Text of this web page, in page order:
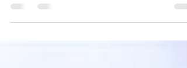
on every corner. Newport isn't just
it is a treasure.